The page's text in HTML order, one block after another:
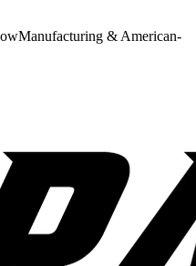
Manufacturing & American-